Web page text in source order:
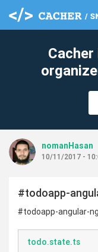
nomanHasan
10/11/2017 -
#todoapp-
#todoapp-angular-
todo.state.ts